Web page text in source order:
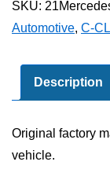
Class
Manual
quantity
SKU:
Automotive, C-
Description
Original factory
vehicle.